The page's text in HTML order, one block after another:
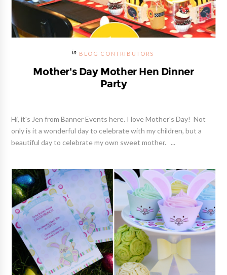
BLOG CONTRIBUTORS
Mother's Day Mother Hen Dinner
Party
Hi, it's Jen from Banner Events here. I love Mother's Day! Not
only is it a wonderful day to celebrate with my children, but a
beautiful day to celebrate my own sweet mother. ...